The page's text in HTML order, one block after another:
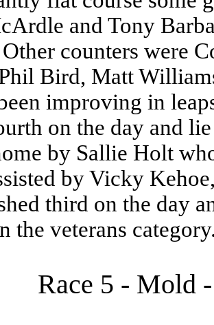
and Tony
counters were
Bird, Matt
improving in
on the day and
by Sallie Holt
by Vicky
third on the day
the veterans
Race 5 - Mold